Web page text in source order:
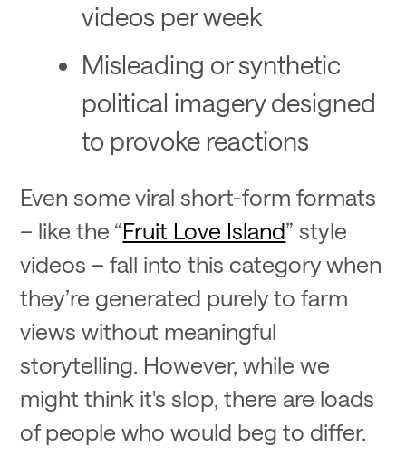
videos per week
Misleading or synthetic
political imagery designed
to provoke reactions
Even some viral short-form formats
– like the “Fruit Love Island” style
videos – fall into this category when
they’re generated purely to farm
views without meaningful
storytelling. However, while we
might think it's slop, there are loads
of people who would beg to differ.